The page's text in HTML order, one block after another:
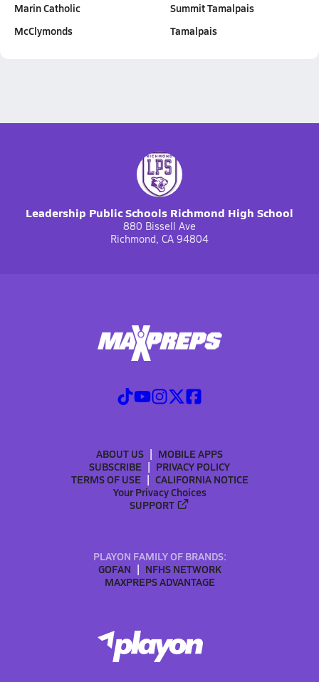
Marin Catholic
McClymonds
Summit Tamalpais
Tamalpais
Leadership Public Schools Richmond High School
880 Bissell Ave
Richmond, CA 94804
ABOUT US
MOBILE APPS
SUBSCRIBE
PRIVACY POLICY
TERMS OF USE
CALIFORNIA NOTICE
Your Privacy Choices
SUPPORT
PLAYON FAMILY OF BRANDS:
GOFAN
NFHS NETWORK
MAXPREPS ADVANTAGE